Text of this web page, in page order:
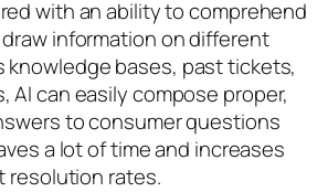
with an ability to comprehend
information on different
knowledge bases, past tickets,
AI can easily compose proper,
to consumer questions
a lot of time and increases
rates.